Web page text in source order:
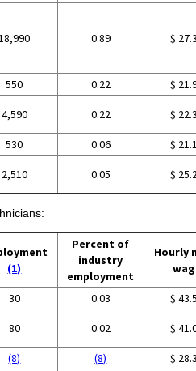
0.89 $
550 0.22 $
4,590 0.22 $
530 0.06 $
2,510 0.05 $
(1)
Percent of
industry
employment
Hourly
30 0.03 $
80 0.02 $
(8) (8) $